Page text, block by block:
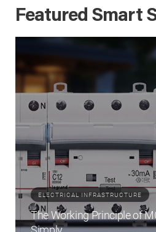
Featured Smart
ELECTRICAL INFRASTRUCTURE
The Working Principle of